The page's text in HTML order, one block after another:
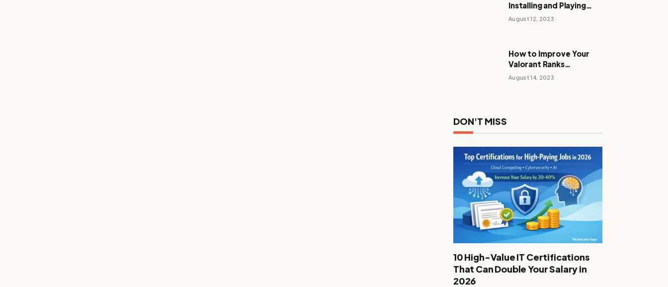
Installing and Playing
Stalker Anomaly
August 12, 2023
How to Improve Your
Valorant Ranks
Performance Tactics
August 14, 2023
DON'T MISS
10 High-Value IT Certifications
That Can Double Your Salary in
2026